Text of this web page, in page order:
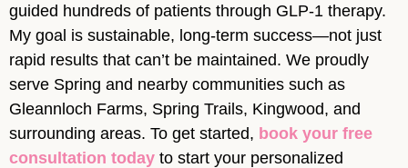
guided hundreds of patients through GLP-1 therapy.
My goal is sustainable, long-term success—not just
rapid results that can’t be maintained. We proudly
serve Spring and nearby communities such as
Gleannloch Farms, Spring Trails, Kingwood, and
surrounding areas. To get started, book your free
consultation today to start your personalized